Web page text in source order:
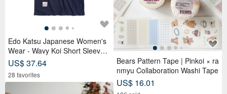
Spider NFC Business Card
US$ 15.65
326 5-Star reviews
Uji Matcha #0 (Matcha Latte &
Usucha)
US$ 16.21
50 5-Star reviews